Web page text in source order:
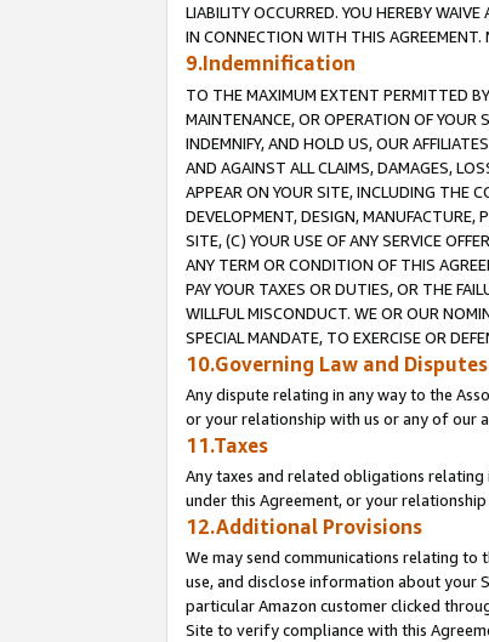
LIABILITY OCCURRED. YOU HEREBY
IN CONNECTION WITH THIS AGREEMENT.
9.Indemnification
TO THE MAXIMUM EXTENT PERMITTED
MAINTENANCE, OR OPERATION OF YOUR
INDEMNIFY, AND HOLD US, OUR
AND AGAINST ALL CLAIMS, DAMAGES,
APPEAR ON YOUR SITE, INCLUDING THE
DEVELOPMENT, DESIGN,
SITE, (C) YOUR USE OF ANY SERVICE
ANY TERM OR CONDITION OF THIS
PAY YOUR TAXES OR DUTIES, OR THE
WILLFUL MISCONDUCT. WE OR OUR
SPECIAL MANDATE, TO EXERCISE OR
10.Governing Law and Disputes
Any dispute relating in any way to the
or your relationship with us or any of our
11.Taxes
Any taxes and related obligations
under this Agreement, or your
12.Additional Provisions
We may send communications relating to
use, and disclose information about your
particular Amazon customer clicked
Site to verify compliance with this